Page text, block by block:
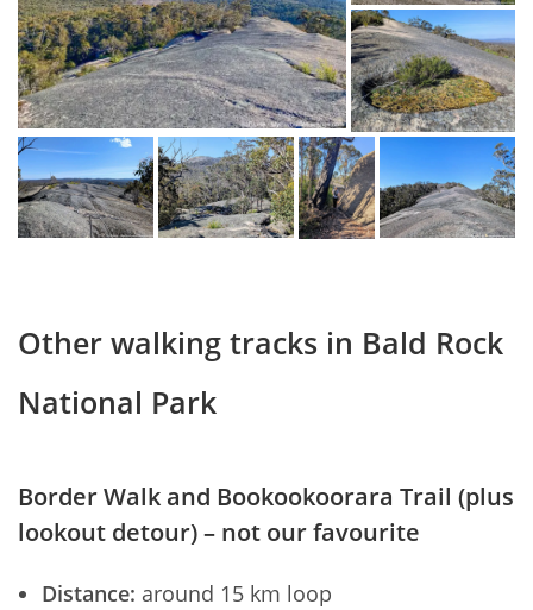
Other walking tracks in Bald Rock
National Park
Border Walk and Bookookoorara Trail (plus
lookout detour) – not our favourite
Distance: around 15 km loop